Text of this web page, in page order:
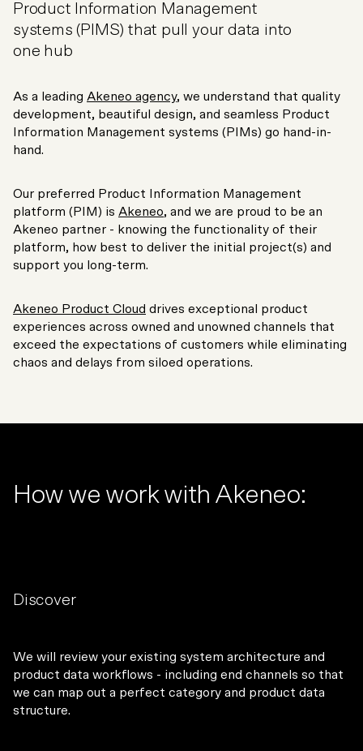
Product Information Management
systems (PIMS) that pull your data into
one hub
As a leading Akeneo agency, we understand that quality
development, beautiful design, and seamless Product
Information Management systems (PIMs) go hand-in-
hand.
Our preferred Product Information Management
platform (PIM) is Akeneo, and we are proud to be an
Akeneo partner - knowing the functionality of their
platform, how best to deliver the initial project(s) and
support you long-term.
Akeneo Product Cloud drives exceptional product
experiences across owned and unowned channels that
exceed the expectations of customers while eliminating
chaos and delays from siloed operations.
How we work with Akeneo:
Discover
We will review your existing system architecture and
product data workflows - including end channels so that
we can map out a perfect category and product data
structure.